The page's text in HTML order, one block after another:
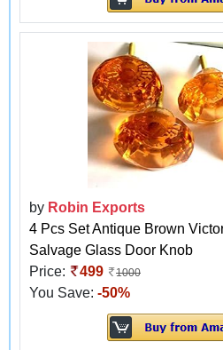
by Robin Exports
4 Pcs Set Antique Brown
Salvage Glass Door Knob
Price:
499 1000
You Save: -50%